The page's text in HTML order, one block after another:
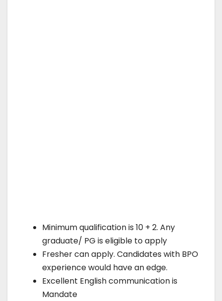
Minimum qualification is 10 + 2. Any
graduate/ PG is eligible to apply
Fresher can apply. Candidates with BPO
experience would have an edge.
Excellent English communication is
Mandate